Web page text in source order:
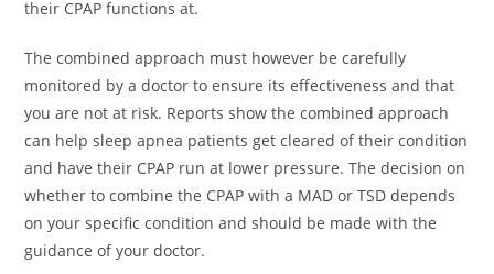
their CPAP functions at.
The combined approach must however be carefully
monitored by a doctor to ensure its effectiveness and that
you are not at risk. Reports show the combined approach
can help sleep apnea patients get cleared of their condition
and have their CPAP run at lower pressure. The decision on
whether to combine the CPAP with a MAD or TSD depends
on your specific condition and should be made with the
guidance of your doctor.